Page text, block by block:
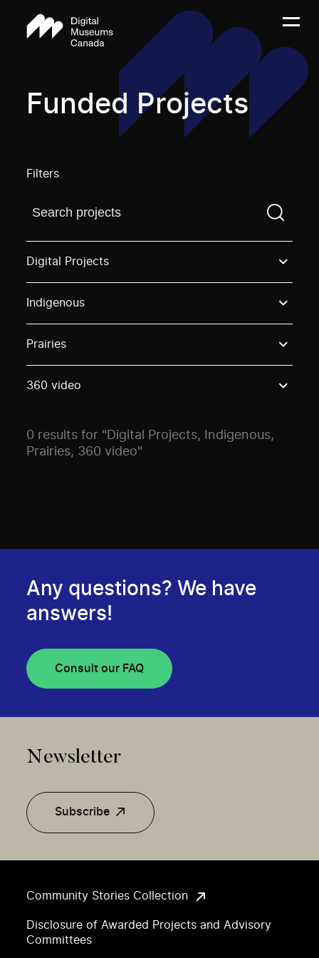
Funded Projects
Filters
Find a projectYou need to enter a search term
Digital Projects
Indigenous
Prairies
360 video
0 results for "Digital Projects, Indigenous,
Prairies, 360 video"
Community Stories Collection
Disclosure of Awarded Projects and Advisory
Committees
Any questions? We have
answers!
Consult our FAQ
Newsletter
Subscribe